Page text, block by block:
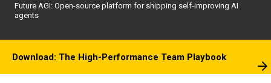
Future AGI: Open-source platform for shipping self-improving AI
agents
Download: The High-Performance Team Playbook